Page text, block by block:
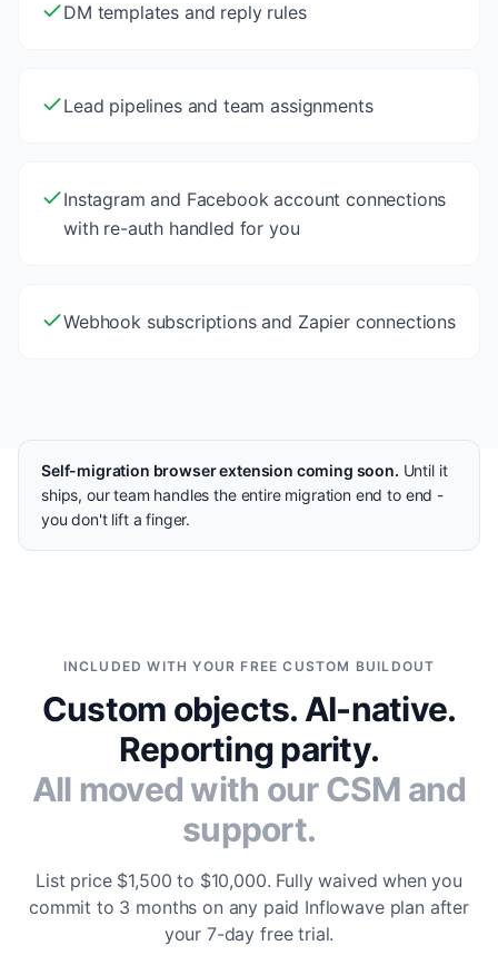
DM templates and reply rules
Lead pipelines and team assignments
Instagram and Facebook account connections
with re-auth handled for you
Webhook subscriptions and Zapier connections
Self-migration browser extension coming soon. Until it
ships, our team handles the entire migration end to end -
you don't lift a finger.
INCLUDED WITH YOUR FREE CUSTOM BUILDOUT
Custom objects. AI-native.
Reporting parity.
All moved with our CSM and
support.
List price $1,500 to $10,000. Fully waived when you
commit to 3 months on any paid Inflowave plan after
your 7-day free trial.